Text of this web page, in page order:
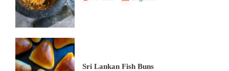
Sri Lankan Fish Buns